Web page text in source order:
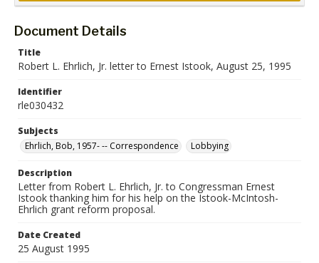
Document Details
Title
Robert L. Ehrlich, Jr. letter to Ernest Istook, August 25, 1995
Identifier
rle030432
Subjects
Ehrlich, Bob, 1957- -- Correspondence
Lobbying
Description
Letter from Robert L. Ehrlich, Jr. to Congressman Ernest
Istook thanking him for his help on the Istook-McIntosh-
Ehrlich grant reform proposal.
Date Created
25 August 1995